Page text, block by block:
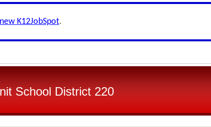
K12JobSpot.
School District 220